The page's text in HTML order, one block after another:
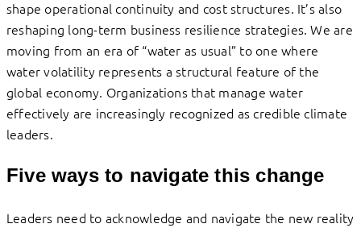
shape operational continuity and cost structures. It’s also
reshaping long-term business resilience strategies. We are
moving from an era of “water as usual” to one where
water volatility represents a structural feature of the
global economy. Organizations that manage water
effectively are increasingly recognized as credible climate
leaders.
Five ways to navigate this change
Leaders need to acknowledge and navigate the new reality